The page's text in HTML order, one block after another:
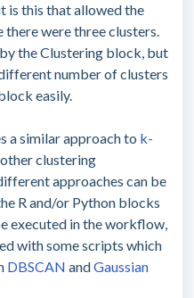
is this that allowed the
were three clusters.
the Clustering block, but
number of clusters
easily.
a similar approach to k-
clustering
approaches can be
R and/or Python blocks
executed in the workflow,
with some scripts which
DBSCAN andGaussian